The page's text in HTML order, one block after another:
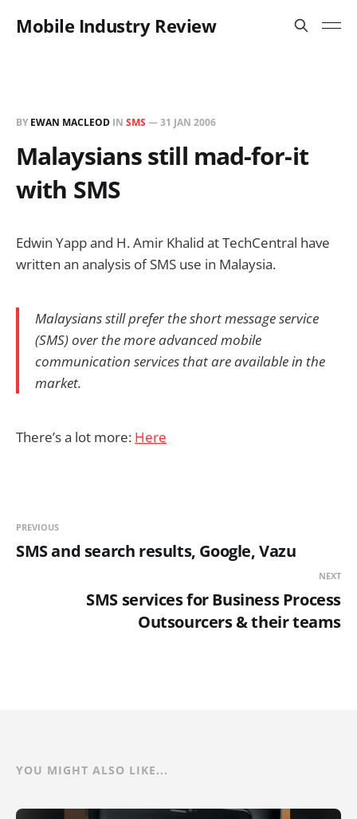
Mobile Industry Review
BY EWAN MACLEOD IN SMS —31 JAN 2006
Malaysians still mad-for-it
with SMS
Edwin Yapp and H. Amir Khalid at TechCentral have
written an analysis of SMS use in Malaysia.
Malaysians still prefer the short message service
(SMS) over the more advanced mobile
communication services that are available in the
market.
There’s a lot more: Here
PREVIOUS
SMS and search results, Google, Vazu
NEXT
SMS services for Business Process
Outsourcers & their teams
YOU MIGHT ALSO LIKE...